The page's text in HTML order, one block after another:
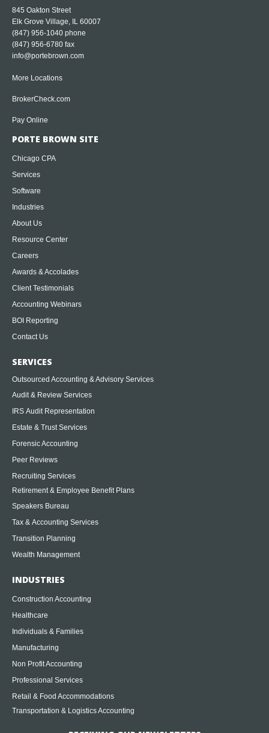
845 Oakton Street
Elk Grove Village, IL 60007
(847) 956-1040 phone
(847) 956-6780 fax
info@portebrown.com
More Locations
BrokerCheck.com
Pay Online
PORTE BROWN SITE
Chicago CPA
Services
Software
Industries
About Us
Resource Center
Careers
Awards & Accolades
Client Testimonials
Accounting Webinars
BOI Reporting
Contact Us
SERVICES
Outsourced Accounting & Advisory Services
Audit & Review Services
IRS Audit Representation
Estate & Trust Services
Forensic Accounting
Peer Reviews
Recruiting Services
Retirement & Employee Benefit Plans
Speakers Bureau
Tax & Accounting Services
Transition Planning
Wealth Management
INDUSTRIES
Construction Accounting
Healthcare
Individuals & Families
Manufacturing
Non Profit Accounting
Professional Services
Retail & Food Accommodations
Transportation & Logistics Accounting